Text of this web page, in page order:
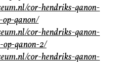
cor-hendriks-qanon-
qanon/
cor-hendriks-qanon-
qanon-2/
cor-hendriks-qanon-